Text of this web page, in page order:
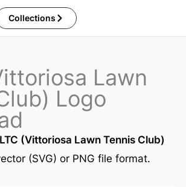
Collections
Lawn
Logo
(Vittoriosa Lawn Tennis Club)
(SVG) or PNG file format.